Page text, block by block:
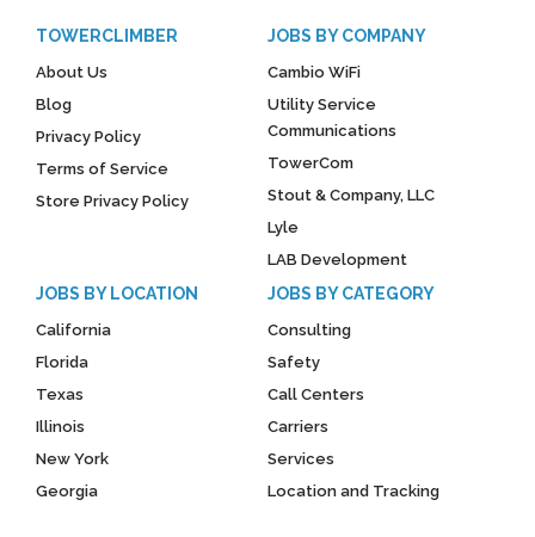
TOWERCLIMBER
About Us
Blog
Privacy Policy
Terms of Service
Store Privacy Policy
JOBS BY COMPANY
Cambio WiFi
Utility Service
Communications
TowerCom
Stout & Company, LLC
Lyle
LAB Development
JOBS BY LOCATION
California
Florida
Texas
Illinois
New York
Georgia
JOBS BY CATEGORY
Consulting
Safety
Call Centers
Carriers
Services
Location and Tracking